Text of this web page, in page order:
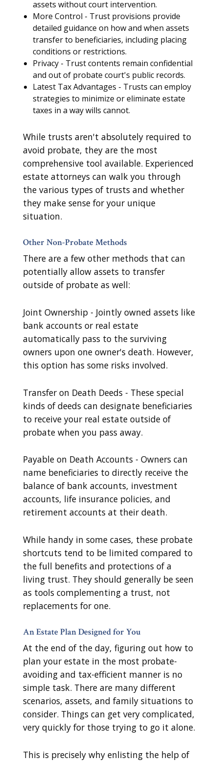
assets without court intervention.
More Control - Trust provisions provide
detailed guidance on how and when assets
transfer to beneficiaries, including placing
conditions or restrictions.
Privacy - Trust contents remain confidential
and out of probate court's public records.
Latest Tax Advantages - Trusts can employ
strategies to minimize or eliminate estate
taxes in a way wills cannot.
While trusts aren't absolutely required to
avoid probate, they are the most
comprehensive tool available. Experienced
estate attorneys can walk you through
the various types of trusts and whether
they make sense for your unique
situation.
Other Non-Probate Methods
There are a few other methods that can
potentially allow assets to transfer
outside of probate as well:
Joint Ownership - Jointly owned assets like
bank accounts or real estate
automatically pass to the surviving
owners upon one owner's death. However,
this option has some risks involved.
Transfer on Death Deeds - These special
kinds of deeds can designate beneficiaries
to receive your real estate outside of
probate when you pass away.
Payable on Death Accounts - Owners can
name beneficiaries to directly receive the
balance of bank accounts, investment
accounts, life insurance policies, and
retirement accounts at their death.
While handy in some cases, these probate
shortcuts tend to be limited compared to
the full benefits and protections of a
living trust. They should generally be seen
as tools complementing a trust, not
replacements for one.
An Estate Plan Designed for You
At the end of the day, figuring out how to
plan your estate in the most probate-
avoiding and tax-efficient manner is no
simple task. There are many different
scenarios, assets, and family situations to
consider. Things can get very complicated,
very quickly for those trying to go it alone.
This is precisely why enlisting the help of